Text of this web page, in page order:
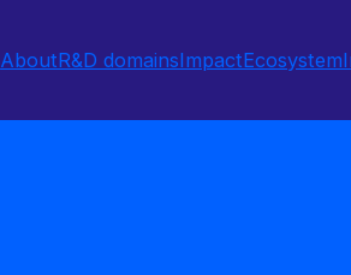
AboutR&D domainsImpactEcosystem